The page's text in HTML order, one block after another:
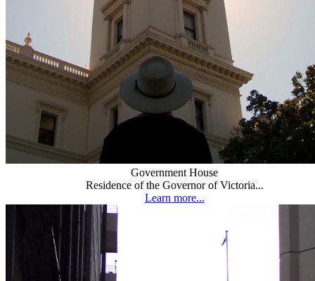
Government House
Residence of the Governor of Victoria...
Learn more...